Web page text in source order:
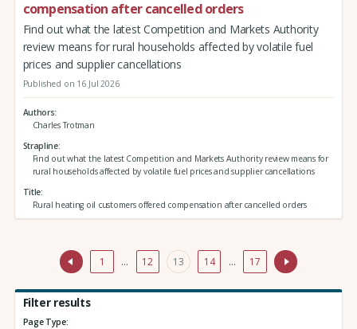
compensation after cancelled orders
Find out what the latest Competition and Markets Authority
review means for rural households affected by volatile fuel
prices and supplier cancellations
Published on 16 Jul 2026
Authors
Charles Trotman
Strapline
Find out what the latest Competition and Markets Authority review means for
rural households affected by volatile fuel prices and supplier cancellations
Title
Rural heating oil customers offered compensation after cancelled orders
1 … 12 13 14 … 17
Filter results
Page Type: